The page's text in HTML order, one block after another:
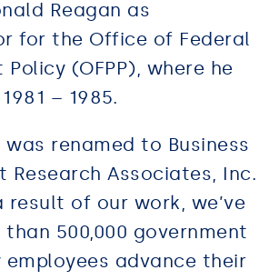
Reagan as
for the Office of Federal
Policy (OFPP), where he
– 1985.
was renamed to Business
Research Associates, Inc.
result of our work, we’ve
500,000 government
advance their